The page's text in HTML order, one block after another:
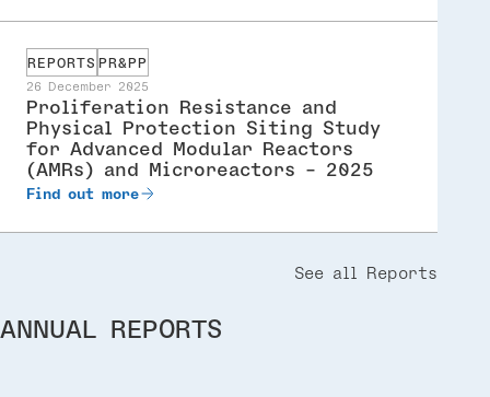
REPORTS PR&PP
26 December 2025
Proliferation Resistance and
Physical Protection Siting Study
for Advanced Modular Reactors
(AMRs) and Microreactors - 2025
Find out more
See all Reports
ANNUAL REPORTS